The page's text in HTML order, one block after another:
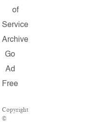
of
Service
Archive
Go
Ad
Free
Copyright
©